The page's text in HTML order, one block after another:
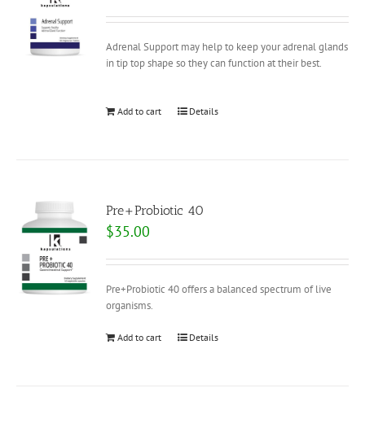
Adrenal Support may help to keep your adrenal glands
in tip top shape so they can function at their best.
Add to cart Details
Pre+Probiotic 40
$35.00
Pre+Probiotic 40 offers a balanced spectrum of live
organisms.
Add to cart Details